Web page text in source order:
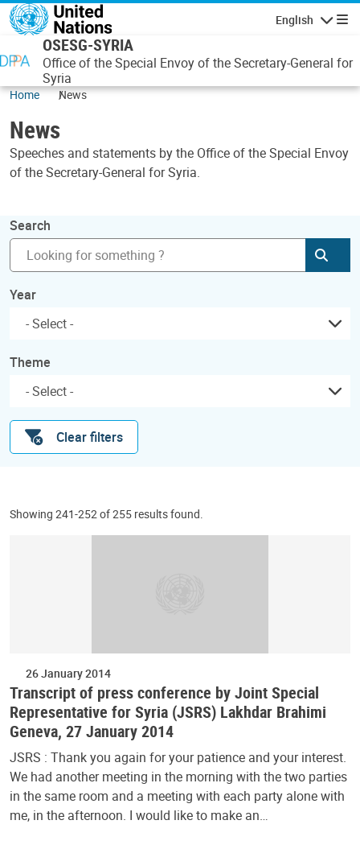
Skip to main content
English
OSESG-SYRIA
Office of the Special Envoy of the Secretary-General for
Syria
Home News
News
Speeches and statements by the Office of the Special Envoy
of the Secretary-General for Syria.
Search
Year
Theme
Clear filters
Showing 241-252 of 255 results found.
26 January 2014
Transcript of press conference by Joint Special
Representative for Syria (JSRS) Lakhdar Brahimi
Geneva, 27 January 2014
JSRS : Thank you again for your patience and your interest.
We had another meeting in the morning with the two parties
in the same room and a meeting with each party alone with
me, in the afternoon. I would like to make an…